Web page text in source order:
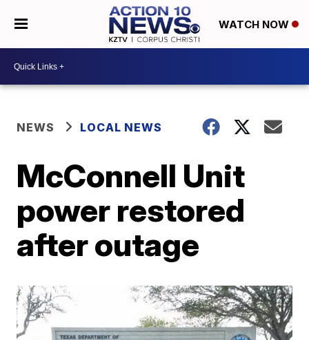
WATCH NOW
NEWS LOCAL NEWS
McConnell Unit
power restored
after outage